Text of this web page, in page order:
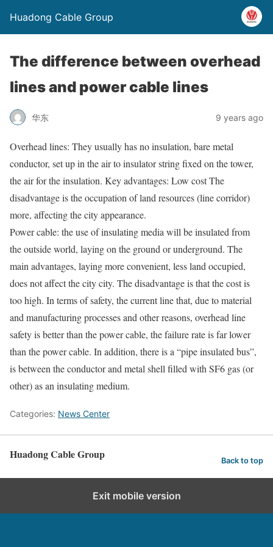
Huadong Cable Group
The difference between overhead
lines and power cable lines
华东 9 years ago
Overhead lines: They usually has no insulation, bare metal
conductor, set up in the air to insulator string fixed on the tower,
the air for the insulation. Key advantages: Low cost The
disadvantage is the occupation of land resources (line corridor)
more, affecting the city appearance.
Power cable: the use of insulating media will be insulated from
the outside world, laying on the ground or underground. The
main advantages, laying more convenient, less land occupied,
does not affect the city city. The disadvantage is that the cost is
too high. In terms of safety, the current line that, due to material
and manufacturing processes and other reasons, overhead line
safety is better than the power cable, the failure rate is far lower
than the power cable. In addition, there is a “pipe insulated bus”,
is between the conductor and metal shell filled with SF6 gas (or
other) as an insulating medium.
Categories: News Center
Huadong Cable Group Back to top
Exit mobile version